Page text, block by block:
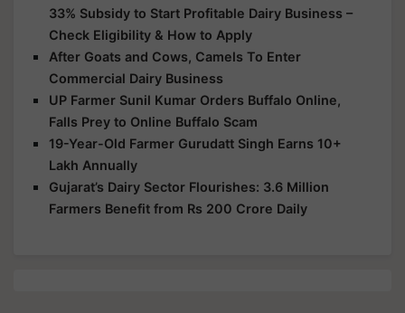
33% Subsidy to Start Profitable Dairy Business –
Check Eligibility & How to Apply
After Goats and Cows, Camels To Enter
Commercial Dairy Business
UP Farmer Sunil Kumar Orders Buffalo Online,
Falls Prey to Online Buffalo Scam
19-Year-Old Farmer Gurudatt Singh Earns 10+
Lakh Annually
Gujarat’s Dairy Sector Flourishes: 3.6 Million
Farmers Benefit from Rs 200 Crore Daily